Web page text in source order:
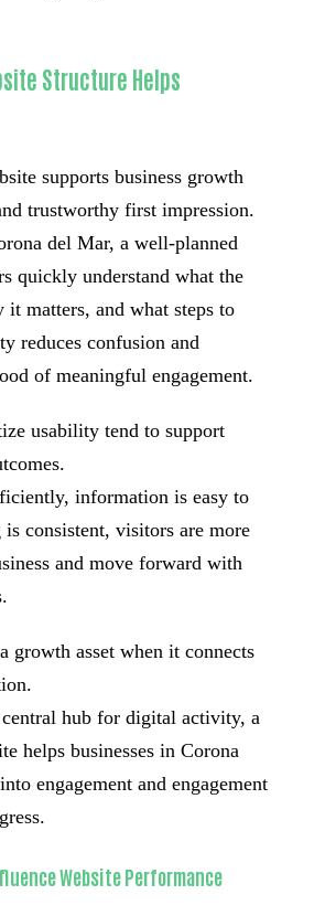
Structure Helps
supports business growth
trustworthy first impression.
del Mar, a well-planned
quickly understand what the
it matters, and what steps to
reduces confusion and
of meaningful engagement.
usability tend to support
information is easy to
consistent, visitors are more
and move forward with
growth asset when it connects
hub for digital activity, a
helps businesses in Corona
engagement and engagement
Website Performance